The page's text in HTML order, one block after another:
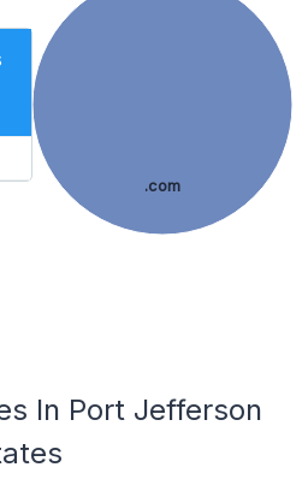
.com
In Port Jefferson